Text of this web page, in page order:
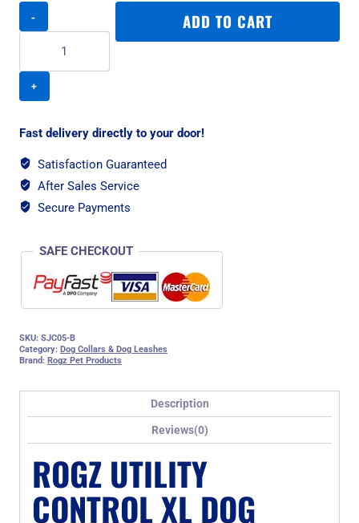
Rogz
Dog
Blue
Reflective
quantity
ADD TO CART
Fast delivery directly to your door!
Satisfaction Guaranteed
After Sales Service
Secure Payments
SAFE CHECKOUT
SKU: SJC05-B
Category: Dog Collars & Dog Leashes
Brand: Rogz Pet Products
Description
Reviews(0)
ROGZ UTILITY
CONTROL XL DOG